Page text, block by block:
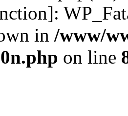
in /www/
on line